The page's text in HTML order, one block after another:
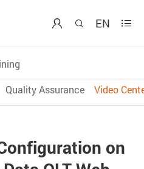
  EN 
Quality Assurance Video
on